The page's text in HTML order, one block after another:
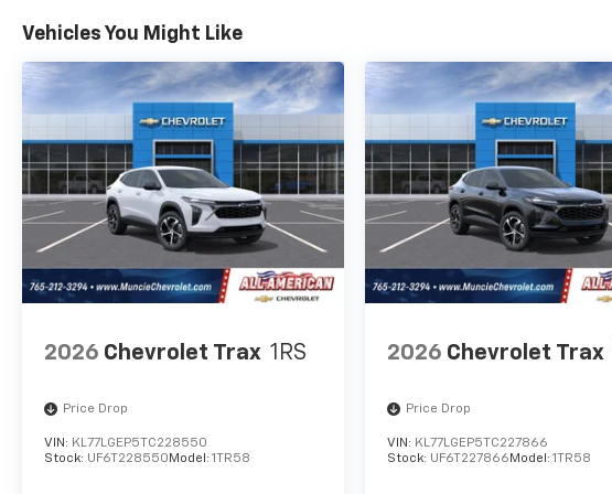
Vehicles You Might Like
2026 Chevrolet Trax 1RS
Price Drop
VIN: KL77LGEP5TC228550
Stock: UF6T228550 Model: 1TR58
2026 Chevrolet Trax
Price Drop
VIN: KL77LGEP5TC227866
Stock: UF6T227866 Model: 1TR58